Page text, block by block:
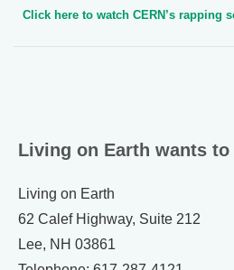
Click here to watch CERN’s rapping
Living on Earth wants
Living on Earth
62 Calef Highway, Suite 212
Lee, NH 03861